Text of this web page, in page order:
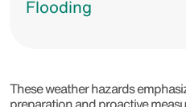
Flooding
These weather hazards